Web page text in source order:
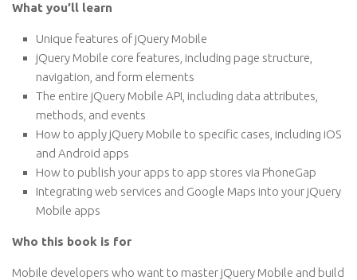
What you’ll learn
Unique features of jQuery Mobile
jQuery Mobile core features, including page structure,
navigation, and form elements
The entire jQuery Mobile API, including data attributes,
methods, and events
How to apply jQuery Mobile to specific cases, including iOS
and Android apps
How to publish your apps to app stores via PhoneGap
Integrating web services and Google Maps into your jQuery
Mobile apps
Who this book is for
Mobile developers who want to master jQuery Mobile and build